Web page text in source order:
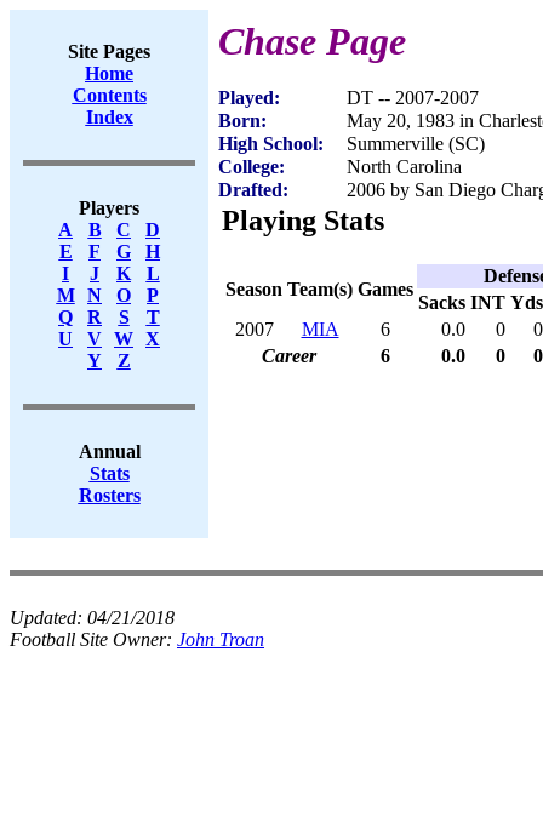
Site Pages
Home
Contents
Index
Players
A
B C
D
E
F G
H
I
J K
L
M
N O
P
Q
R S
T
U
V W X
Y
Z
Annual
Stats
Rosters
Chase Page
Played:
DT -- 2007-2007
Born:
May 20, 1983 in
High School:
Summerville (SC)
College:
North Carolina
Drafted:
2006 by San Diego
Playing Stats
Season Team(s) Games
Sacks INT Yds
2007
MIA 6 0.0 0
0
Career
6 0.0 0 0
Updated: 04/21/2018
Football Site Owner: John Troan